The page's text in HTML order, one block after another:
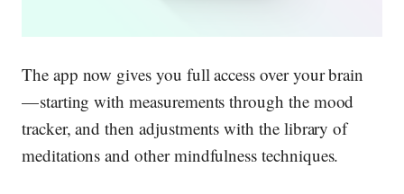
The app now gives you full access over your brain
— starting with measurements through the mood
tracker, and then adjustments with the library of
meditations and other mindfulness techniques.